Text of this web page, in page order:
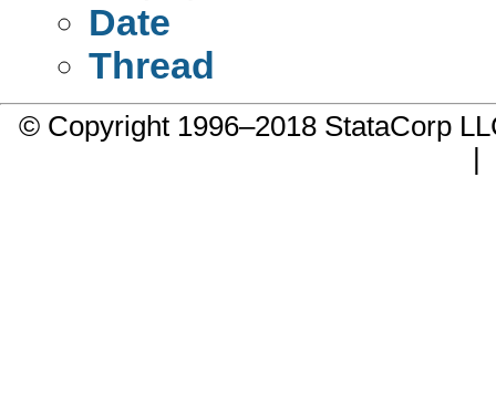
Date
Thread
© Copyright 1996–2018 StataCorp